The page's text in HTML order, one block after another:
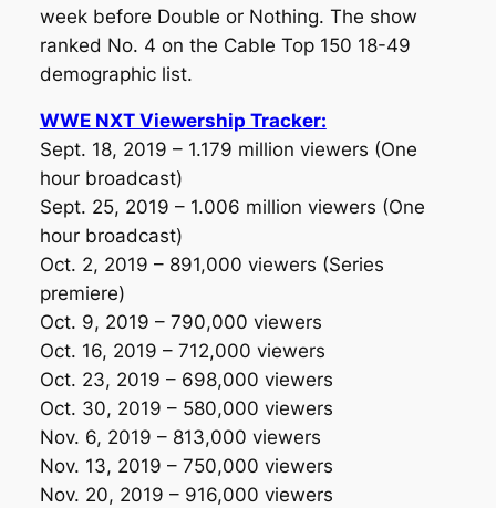
week before Double or Nothing. The show
ranked No. 4 on the Cable Top 150 18-49
demographic list.
WWE NXT Viewership Tracker:
Sept. 18, 2019 – 1.179 million viewers (One
hour broadcast)
Sept. 25, 2019 – 1.006 million viewers (One
hour broadcast)
Oct. 2, 2019 – 891,000 viewers (Series
premiere)
Oct. 9, 2019 – 790,000 viewers
Oct. 16, 2019 – 712,000 viewers
Oct. 23, 2019 – 698,000 viewers
Oct. 30, 2019 – 580,000 viewers
Nov. 6, 2019 – 813,000 viewers
Nov. 13, 2019 – 750,000 viewers
Nov. 20, 2019 – 916,000 viewers